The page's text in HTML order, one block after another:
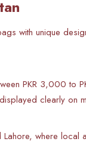
with unique
PKR 3,000 to
clearly on
where local